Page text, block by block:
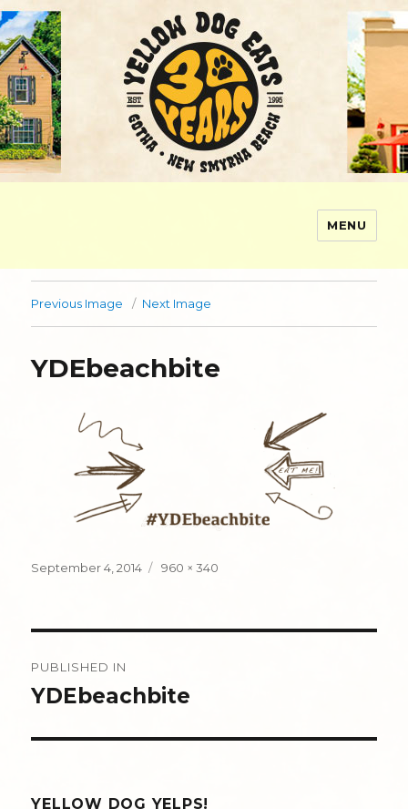
MENU
Previous Image Next Image
YDEbeachbite
Posted
September 4, 2014
Full
960 × 340
navigation
PUBLISHED IN
YDEbeachbite
YELLOW DOG YELPS!